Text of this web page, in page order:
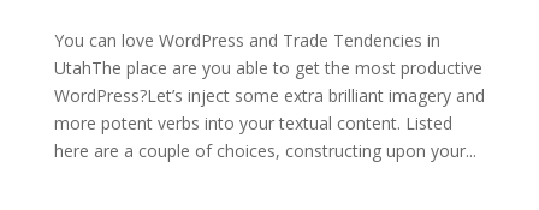
You can love WordPress and Trade Tendencies in
UtahThe place are you able to get the most productive
WordPress?Let’s inject some extra brilliant imagery and
more potent verbs into your textual content. Listed
here are a couple of choices, constructing upon your...